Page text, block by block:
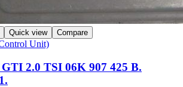
Quick view Compare
Unit)
2.0 TSI 06K 907 425 B.